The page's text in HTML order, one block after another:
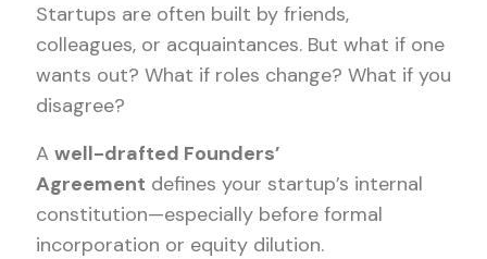
Startups are often built by friends,
colleagues, or acquaintances. But what if one
wants out? What if roles change? What if you
disagree?
A well-drafted Founders’
Agreement defines your startup’s internal
constitution—especially before formal
incorporation or equity dilution.